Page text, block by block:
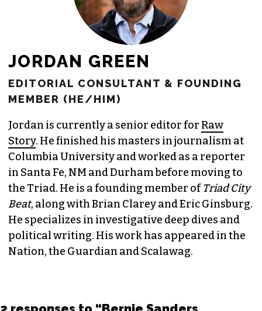
JORDAN GREEN
EDITORIAL CONSULTANT & FOUNDING
MEMBER (HE/HIM)
Columbia University and worked as a reporter